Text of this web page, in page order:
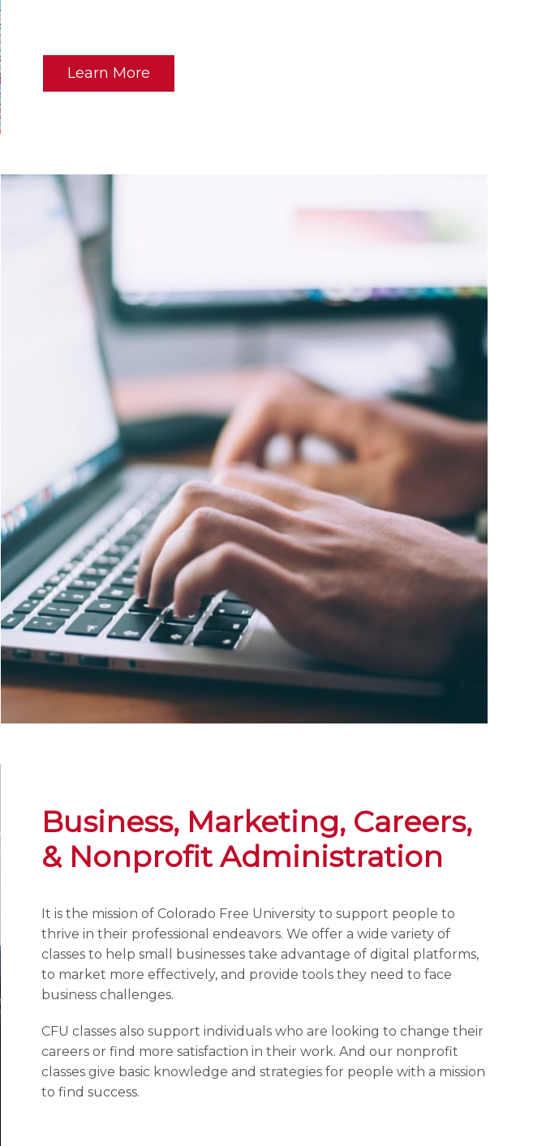
Learn More
Business, Marketing, Careers,
& Nonprofit Administration
It is the mission of Colorado Free University to support people to
thrive in their professional endeavors. We offer a wide variety of
classes to help small businesses take advantage of digital platforms,
to market more effectively, and provide tools they need to face
business challenges.
CFU classes also support individuals who are looking to change their
careers or find more satisfaction in their work. And our nonprofit
classes give basic knowledge and strategies for people with a mission
to find success.